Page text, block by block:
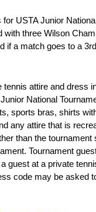
USTA Junior
three Wilson
if a match goes to a
attire and dress
National
sports bras, shirts
any attire that is
than the tournament
Tournament
guest at a private
code may be asked